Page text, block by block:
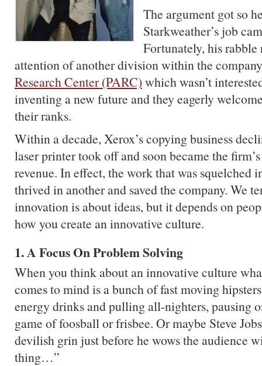
The argument got so
Starkweather’s job
Fortunately, his
attention of another division within the
Research Center (PARC)which wasn’t
inventing a new future and they eagerly
their ranks.
Within a decade, Xerox’s copying business
laser printer took off and soon became the
revenue. In effect, the work that was squelched
thrived in another and saved the company. We
innovation is about ideas, but it depends on
how you create an innovative culture.
1. A Focus On Problem Solving
When you think about an innovative culture
comes to mind is a bunch of fast moving
energy drinks and pulling all-nighters, pausing
game of foosball or frisbee. Or maybe Steve
devilish grin just before he wows the audience
thing…”